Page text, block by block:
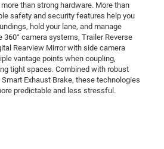
than strong hardware. More than
safety and security features help you
hold your lane, and manage
camera systems, Trailer Reverse
Rearview Mirror with side camera
vantage points when coupling,
tight spaces. Combined with robust
Exhaust Brake, these technologies
predictable and less stressful.